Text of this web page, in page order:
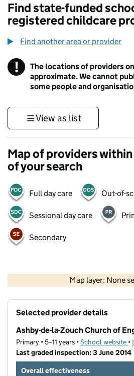
Find state-funded
registered childcare
Find another area or provider
! Information
The locations of providers
approximate. We cannot
some people and
View as list
Map of providers within
of your search
Full day care Out-of-
Sessional day care
Secondary
Map layer: None
Contains OS data ©
Selected provider details
Ashby-de-la-Zouch Church of
Primary • 5–11 years •School website •
Last graded inspection: 3 June 2014
Overall effectiveness